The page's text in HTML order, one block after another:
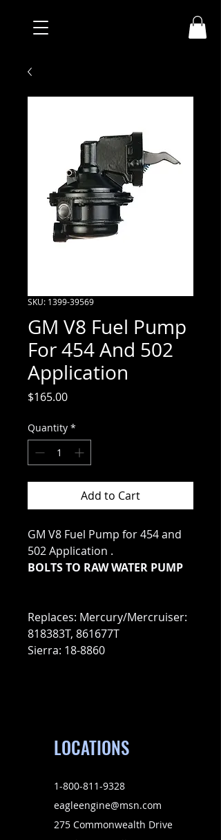
SKU: 1399-39569
GM V8 Fuel Pump
For 454 And 502
Application
$165.00Price
Quantity *
Add to Cart
GM V8 Fuel Pump for 454 and
502 Application .
BOLTS TO RAW WATER PUMP
Replaces: Mercury/Mercruiser:
818383T, 861677T
Sierra: 18-8860
LOCATIONS
1-800-811-9328
eagleengine@msn.com
275 Commonwealth Drive